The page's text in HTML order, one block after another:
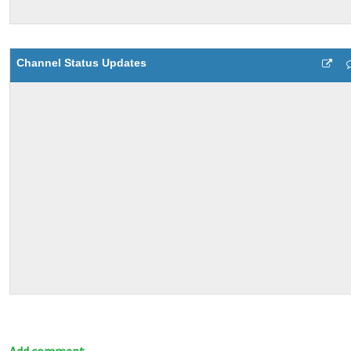
Channel Status Updates